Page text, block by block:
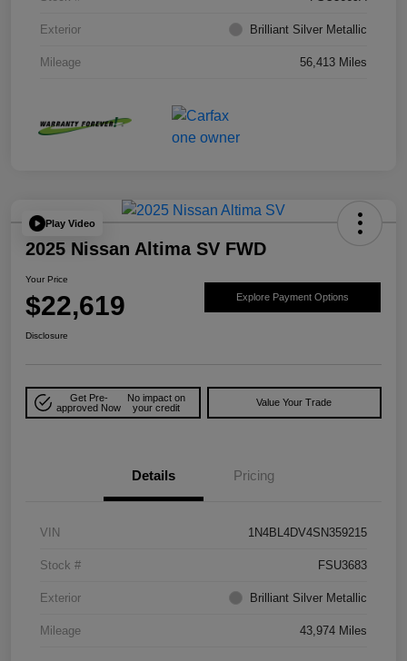
Exterior Brilliant Silver Metallic
Mileage 56,413 Miles
Play Video
2025 Nissan Altima SV FWD
Your Price
$22,619 Explore Payment Options
Disclosure
Get Pre-
approved Now
No impact on
your credit
Value Your Trade
Details Pricing
VIN 1N4BL4DV4SN359215
Stock # FSU3683
Exterior Brilliant Silver Metallic
Mileage 43,974 Miles